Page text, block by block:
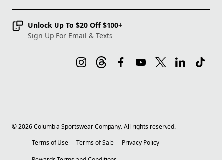
Unlock Up To $20 Off $100+
Sign Up For Email & Texts
©2026Columbia Sportswear Company. All rights reserved.
Terms of Use
Terms of Sale
Privacy Policy